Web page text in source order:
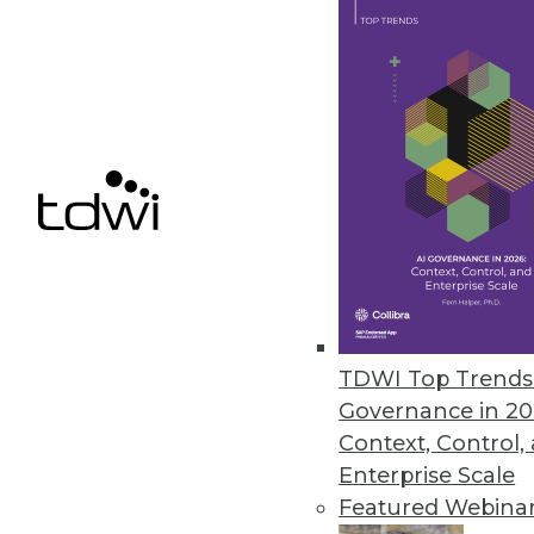
TDWI Top
Governance in
Context, Control,
Enterprise Scale
Featured
Couchbase Launches
Solution makes it easier to
cloud-to-edge support,
Commvault Adds Intelligent
Enhanced cloud integration
February 22, 2022
« previous 27